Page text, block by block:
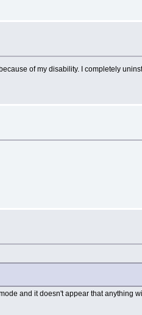
of my disability. I completely
and it doesn't appear that anything